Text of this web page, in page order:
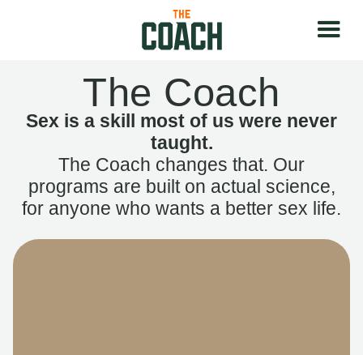
The Coach
Sex is a skill most of us were never
taught.
The Coach changes that. Our
programs are built on actual science,
for anyone who wants a better sex life.